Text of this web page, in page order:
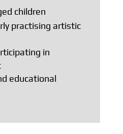
children
practising artistic
in
educational